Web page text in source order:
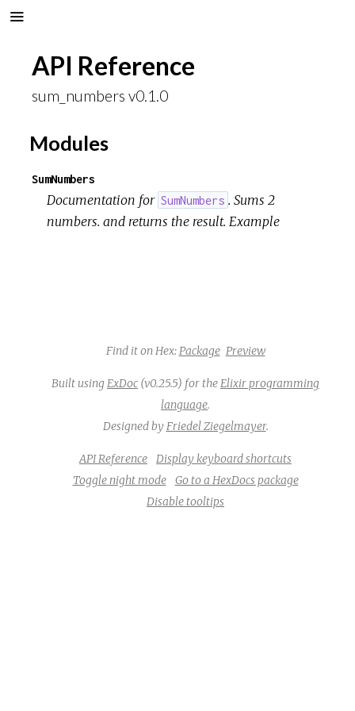
API Reference
sum_numbers v0.1.0
Modules
SumNumbers
Documentation for SumNumbers . Sums 2
numbers. and returns the result. Example
Find it on Hex: Package Preview
Built using ExDoc (v0.25.5) for the Elixir programming
language.
Designed by Friedel Ziegelmayer.
API Reference
Display keyboard shortcuts
Toggle night mode
Go to a HexDocs package
Disable tooltips